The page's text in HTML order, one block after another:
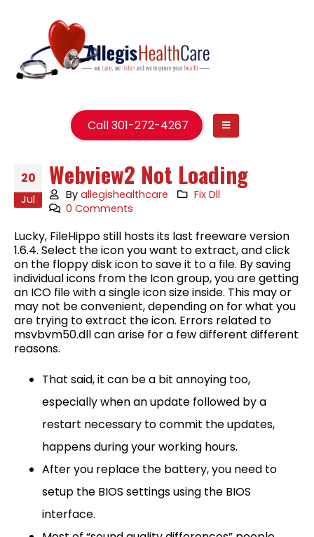
Call 301-272-4267
20
Jul
Webview2 Not Loading
Byallegishealthcare
Fix Dll
0 Comments
Lucky, FileHippo still hosts its last freeware version
1.6.4. Select the icon you want to extract, and click
on the floppy disk icon to save it to a file. By saving
individual icons from the Icon group, you are getting
an ICO file with a single icon size inside. This may or
may not be convenient, depending on for what you
are trying to extract the icon. Errors related to
msvbvm50.dll can arise for a few different different
reasons.
That said, it can be a bit annoying too,
especially when an update followed by a
restart necessary to commit the updates,
happens during your working hours.
After you replace the battery, you need to
setup the BIOS settings using the BIOS
interface.